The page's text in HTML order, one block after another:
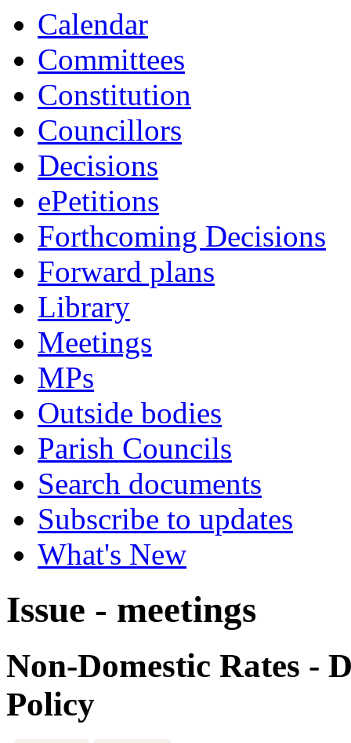
Calendar
Committees
Constitution
Councillors
Decisions
ePetitions
Forthcoming Decisions
Forward plans
Library
Meetings
MPs
Outside bodies
Parish Councils
Search documents
Subscribe to updates
What's New
Issue - meetings
Non-Domestic Rates -
Policy